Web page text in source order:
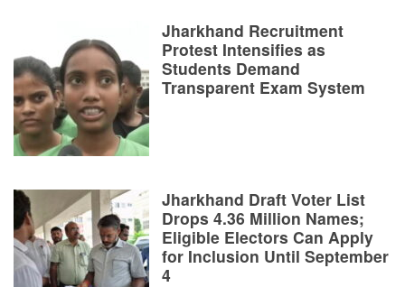
Jharkhand Recruitment
Protest Intensifies as
Students Demand
Transparent Exam System
Jharkhand Draft Voter List
Drops 4.36 Million Names;
Eligible Electors Can Apply
for Inclusion Until September
4